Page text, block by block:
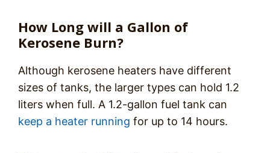
How Long will a Gallon of
Kerosene Burn?
Although kerosene heaters have different
sizes of tanks, the larger types can hold 1.2
liters when full. A 1.2-gallon fuel tank can
keep a heater running for up to 14 hours.